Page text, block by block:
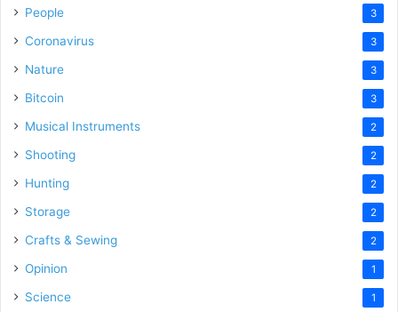
People 3
Coronavirus 3
Nature 3
Bitcoin 3
Musical Instruments 2
Shooting 2
Hunting 2
Storage 2
Crafts & Sewing 2
Opinion 1
Science 1